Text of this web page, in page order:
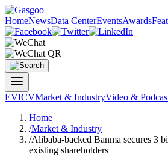
HomeNewsData CenterEventsAwards
EVICVMarket & IndustryVideo &
Home
/Market & Industry
/Alibaba-backed Banma secures 3
existing shareholders